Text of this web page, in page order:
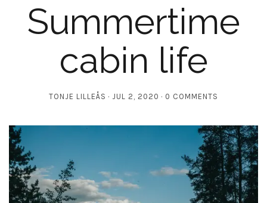
Summertime
cabin life
TONJE LILLEÅS JUL 2, 2020 0 COMMENTS